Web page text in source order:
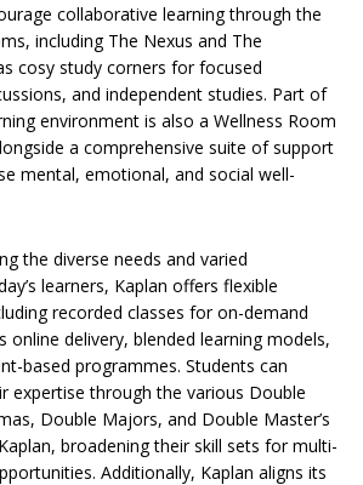
collaborative learning through the
including The Nexus and The
cosy study corners for focused
and independent studies. Part of
environment is also a Wellness Room
a comprehensive suite of support
mental, emotional, and social well-
the diverse needs and varied
learners, Kaplan offers flexible
recorded classes for on-demand
online delivery, blended learning models,
based programmes. Students can
expertise through the various Double
Double Majors, and Double Master’s
broadening their skill sets for multi-
Additionally, Kaplan aligns its